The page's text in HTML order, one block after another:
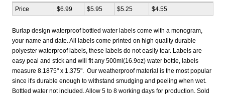
Price
$6.99 $5.95 $5.25 $4.55
Burlap design waterproof bottled water labels come with a monogram,
your name and date. All labels come printed on high quality durable
polyester waterproof labels, these labels do not easily tear. Labels are
easy peal and stick and will fit any 500ml(16.9oz) water bottle, labels
measure 8.1875" x 1.375". Our weatherproof material is the most popular
since it's durable enough to withstand smudging and peeling when wet.
Bottled water not included. Allow 5 to 8 working days for production. Sold